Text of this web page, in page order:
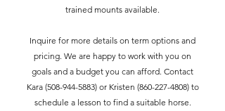
trained mounts available.
Inquire for more details on term options and
pricing. We are happy to work with you on
goals and a budget you can afford. Contact
Kara (508-944-5883)or Kristen (860-227-4808)to
schedule a lesson to find a suitable horse.